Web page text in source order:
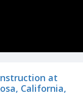
at
California,